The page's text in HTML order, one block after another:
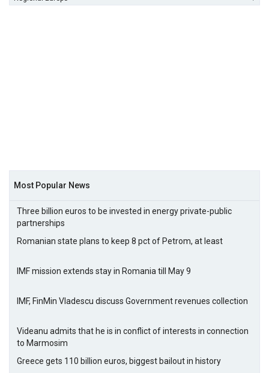
Most Popular News
Three billion euros to be invested in energy private-public
partnerships
Romanian state plans to keep 8 pct of Petrom, at least
IMF mission extends stay in Romania till May 9
IMF, FinMin Vladescu discuss Government revenues collection
Videanu admits that he is in conflict of interests in connection
to Marmosim
Greece gets 110 billion euros, biggest bailout in history